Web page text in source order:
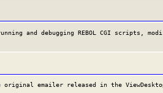
and debugging REBOL CGI scripts,
original emailer released in the